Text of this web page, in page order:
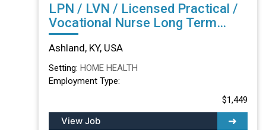
LPN / LVN / Licensed Practical /
Vocational Nurse Long Term
Care/Skilled Nursing Facility in
Ashland, KY
Ashland, KY, USA
Setting: HOME HEALTH
Employment Type:
$1,449
View Job